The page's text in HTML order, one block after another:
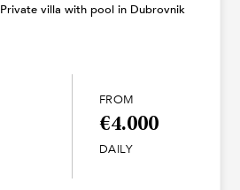
Private villa with pool in Dubrovnik
FROM
€4.000
DAILY